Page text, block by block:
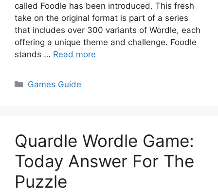
called Foodle has been introduced. This fresh
take on the original format is part of a series
that includes over 300 variants of Wordle, each
offering a unique theme and challenge. Foodle
stands … Read more
Categories
Games Guide
Quardle Wordle Game:
Today Answer For The
Puzzle